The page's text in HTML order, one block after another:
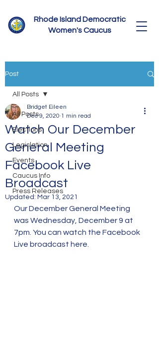
Rhode Island Democratic
Women's Caucus
Post
All Posts
Elections
Legislation
Events
Caucus Info
Press Releases
All Posts
Watch Our December
General Meeting
Facebook Live
Broadcast
Bridget Eileen
Dec 9, 2020 1 min read
Updated: Mar 13, 2021
Our December General Meeting
was Wednesday, December 9 at
7pm. You can watch the Facebook
Live broadcast here.